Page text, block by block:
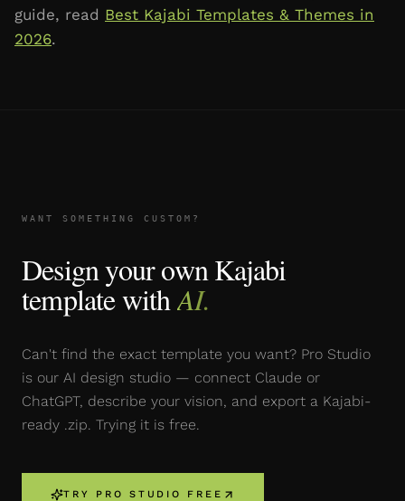
guide, read Best Kajabi Templates & Themes in
2026.
WANT SOMETHING CUSTOM?
Design your own Kajabi
template withAI.
Can't find the exact template you want? Pro Studio
is our AI design studio — connect Claude or
ChatGPT, describe your vision, and export a Kajabi-
ready .zip. Trying it is free.
TRY PRO STUDIO FREE